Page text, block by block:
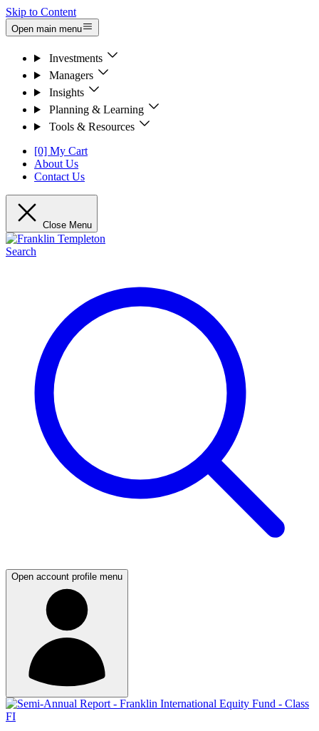
Skip to Content
Open main menu
Investments
Managers
Insights
Planning & Learning
Tools & Resources
[0] My Cart
About Us
Contact Us
Close Menu
Search
Open account profile menu